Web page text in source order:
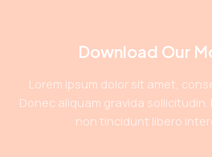
Download Our
Lorem ipsum dolor sit amet,
Donec aliquam gravida
non tincidunt libero